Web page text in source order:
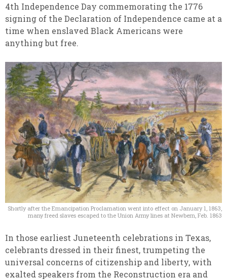
4th Independence Day commemorating the 1776
signing of the Declaration of Independence came at a
time when enslaved Black Americans were
anything but free.
Shortly after the Emancipation Proclamation went into effect on January 1, 1863,
many freed slaves escaped to the Union Army lines at Newbern, Feb. 1863
In those earliest Juneteenth celebrations in Texas,
celebrants dressed in their finest, trumpeting the
universal concerns of citizenship and liberty, with
exalted speakers from the Reconstruction era and